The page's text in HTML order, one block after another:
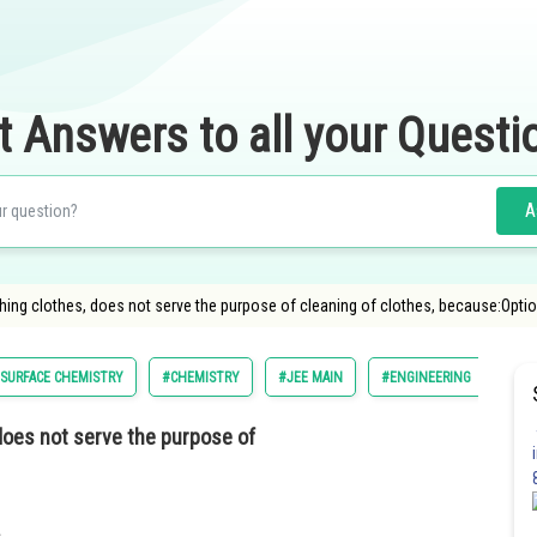
Answers to all your
clothes, does not serve the purpose of cleaning of clothes,
CHEMISTRY #CHEMISTRY #JEE MAIN #ENGINEERING
not serve the purpose of